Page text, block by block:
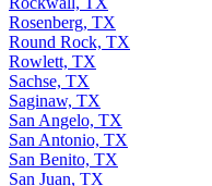
Rosenberg, TX
Round Rock, TX
Rowlett, TX
Sachse, TX
Saginaw, TX
San Angelo, TX
San Antonio, TX
San Benito, TX
San Juan, TX